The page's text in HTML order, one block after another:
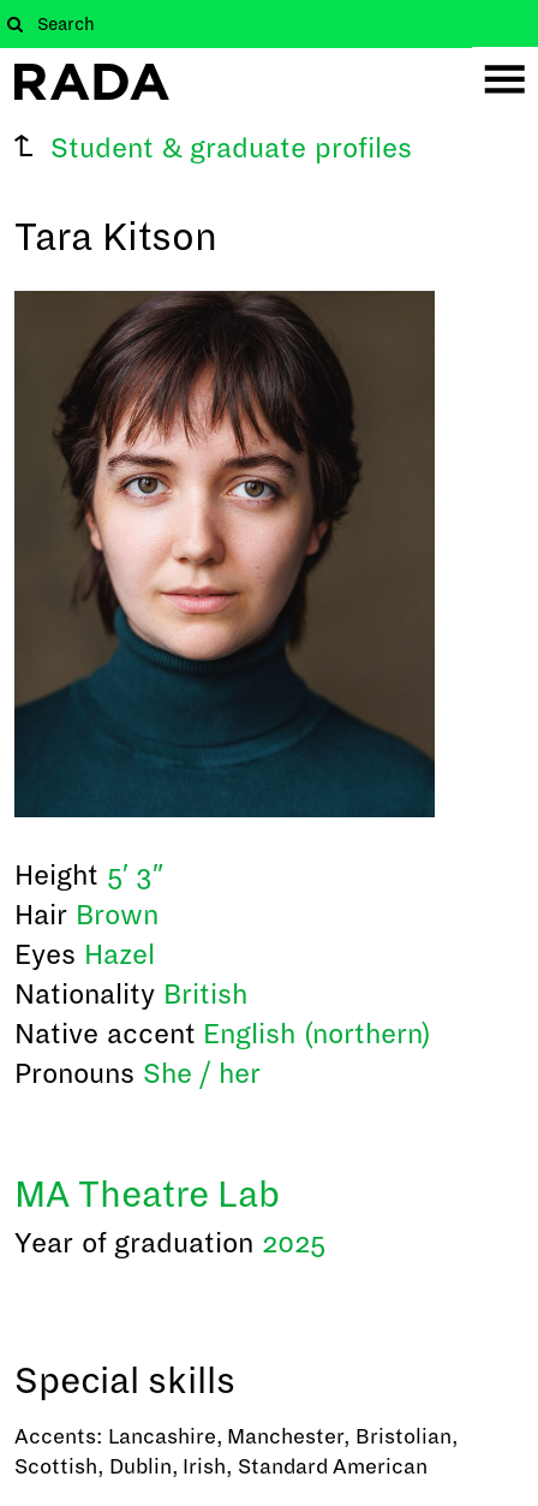
Student & graduate profiles
Tara Kitson
MA Theatre Lab
Height 5′ 3″
Hair Brown
Eyes Hazel
Nationality British
Native accent English (northern)
Pronouns She / her
Year of graduation 2025
Special skills
Accents: Lancashire, Manchester, Bristolian,
Scottish, Dublin, Irish, Standard American